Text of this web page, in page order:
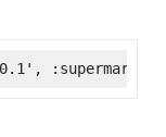
:supermarket